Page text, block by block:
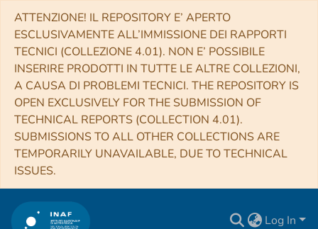
ATTENZIONE! IL REPOSITORY E’ APERTO
ESCLUSIVAMENTE ALL’IMMISSIONE DEI RAPPORTI
TECNICI (COLLEZIONE 4.01). NON E’ POSSIBILE
INSERIRE PRODOTTI IN TUTTE LE ALTRE COLLEZIONI,
A CAUSA DI PROBLEMI TECNICI. THE REPOSITORY IS
OPEN EXCLUSIVELY FOR THE SUBMISSION OF
TECHNICAL REPORTS (COLLECTION 4.01).
SUBMISSIONS TO ALL OTHER COLLECTIONS ARE
TEMPORARILY UNAVAILABLE, DUE TO TECHNICAL
ISSUES.
Log In